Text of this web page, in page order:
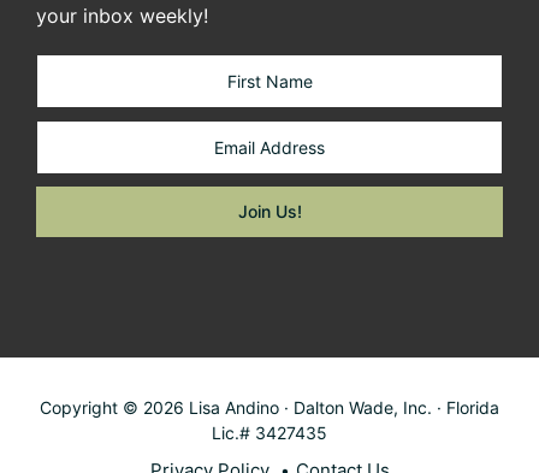
your inbox weekly!
Copyright © 2026 Lisa Andino · Dalton Wade, Inc. · Florida
Lic.# 3427435